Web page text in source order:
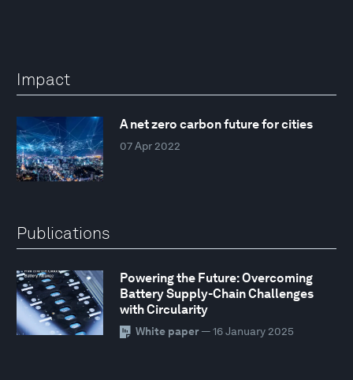
Impact
A net zero carbon future for cities
07 Apr 2022
Publications
Powering the Future: Overcoming
Battery Supply-Chain Challenges
with Circularity
White paper— 16 January 2025